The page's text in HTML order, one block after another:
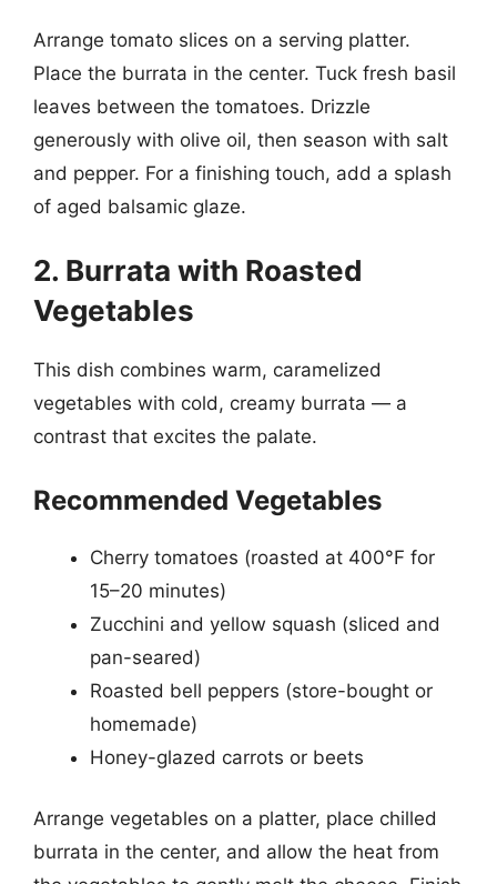
Arrange tomato slices on a serving platter.
Place the burrata in the center. Tuck fresh basil
leaves between the tomatoes. Drizzle
generously with olive oil, then season with salt
and pepper. For a finishing touch, add a splash
of aged balsamic glaze.
2. Burrata with Roasted
Vegetables
This dish combines warm, caramelized
vegetables with cold, creamy burrata — a
contrast that excites the palate.
Recommended Vegetables
Cherry tomatoes (roasted at 400°F for
15–20 minutes)
Zucchini and yellow squash (sliced and
pan-seared)
Roasted bell peppers (store-bought or
homemade)
Honey-glazed carrots or beets
Arrange vegetables on a platter, place chilled
burrata in the center, and allow the heat from